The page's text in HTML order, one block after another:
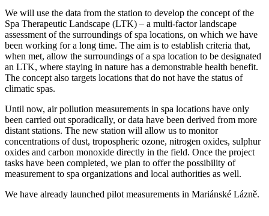
We will use the data from the station to develop the concept of the
Spa Therapeutic Landscape (LTK) – a multi-factor landscape
assessment of the surroundings of spa locations, on which we have
been working for a long time. The aim is to establish criteria that,
when met, allow the surroundings of a spa location to be designated
an LTK, where staying in nature has a demonstrable health benefit.
The concept also targets locations that do not have the status of
climatic spas.
Until now, air pollution measurements in spa locations have only
been carried out sporadically, or data have been derived from more
distant stations. The new station will allow us to monitor
concentrations of dust, tropospheric ozone, nitrogen oxides, sulphur
oxides and carbon monoxide directly in the field. Once the project
tasks have been completed, we plan to offer the possibility of
measurement to spa organizations and local authorities as well.
We have already launched pilot measurements in Mariánské Lázně.